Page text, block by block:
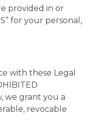
provided in or
for your personal,
with these Legal
we grant you a
revocable